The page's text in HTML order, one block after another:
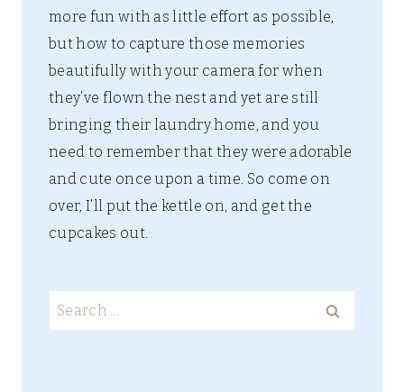
more fun with as little effort as possible,
but how to capture those memories
beautifully with your camera for when
they’ve flown the nest and yet are still
bringing their laundry home, and you
need to remember that they were adorable
and cute once upon a time. So come on
over, I’ll put the kettle on, and get the
cupcakes out.
Search
for: